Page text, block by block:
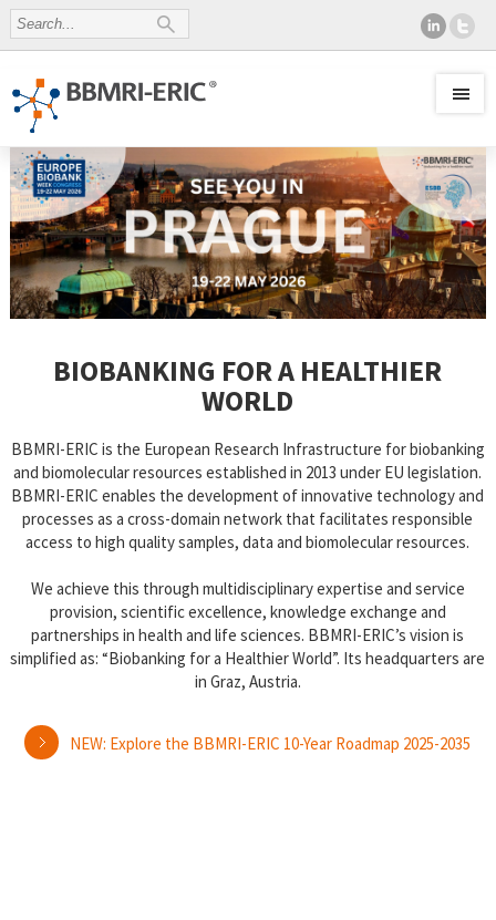
BIOBANKING FOR A HEALTHIER
WORLD
BBMRI-ERIC is the European Research Infrastructure for biobanking
and biomolecular resources established in 2013 under EU legislation.
BBMRI-ERIC enables the development of innovative technology and
processes as a cross-domain network that facilitates responsible
access to high quality samples, data and biomolecular resources.
We achieve this through multidisciplinary expertise and service
provision, scientific excellence, knowledge exchange and
partnerships in health and life sciences. BBMRI-ERIC’s vision is
simplified as: “Biobanking for a Healthier World”. Its headquarters are
in Graz, Austria.
NEW: Explore the BBMRI-ERIC 10-Year Roadmap 2025-2035